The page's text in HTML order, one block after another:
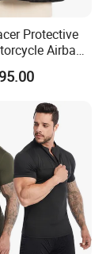
Protective
Airbag
Racing